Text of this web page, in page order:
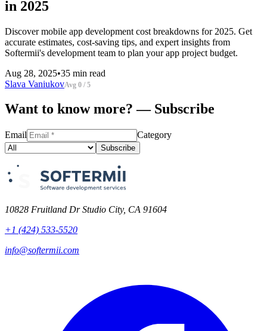
in 2025
Discover mobile app development cost breakdowns for 2025. Get
accurate estimates, cost-saving tips, and expert insights from
Softermii's development team to plan your app project budget.
Aug 28, 2025•35 min read
Slava VaniukovAvg 0 / 5
Want to know more? — Subscribe
Email Category
Subscribe
10828 Fruitland Dr Studio City, CA 91604
+1 (424) 533-5520
info@softermii.com